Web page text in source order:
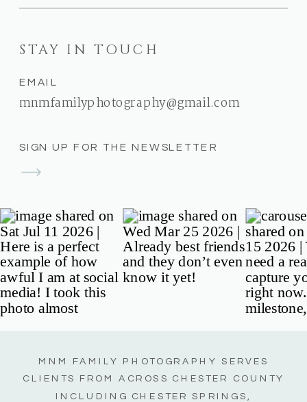
SIGN UP FOR THE NEWSLETTER
STAY IN TOUCH
EMAIL
mnmfamilyphotography@gmail.com
MNM FAMILY PHOTOGRAPHY SERVES
CLIENTS FROM ACROSS CHESTER COUNTY
INCLUDING CHESTER SPRINGS,